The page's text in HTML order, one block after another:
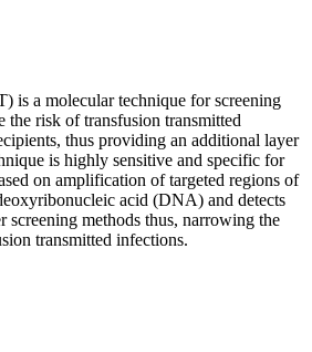
is a molecular technique for screening
the risk of transfusion transmitted
thus providing an additional layer
is highly sensitive and specific for
on amplification of targeted regions of
acid (DNA) and detects
screening methods thus, narrowing the
transmitted infections.